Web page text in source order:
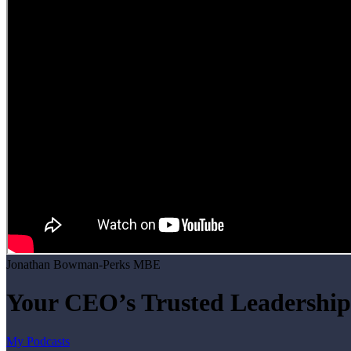
Jonathan Bowman-Perks MBE
Your CEO’s Trusted
My Podcasts